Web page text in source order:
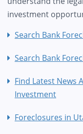
investment
Search Bank
Search Bank
Find Latest News
Investment
Foreclosures in